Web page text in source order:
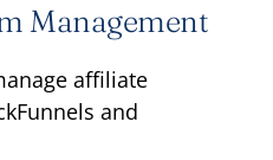
Management
affiliate
and